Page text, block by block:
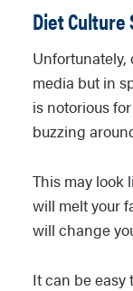
Diet Culture
Unfortunately,
media but in
is notorious
buzzing
This may look
will melt your
will change
It can be easy